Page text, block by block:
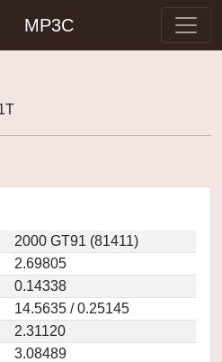
MP3C
2000 GT91 (81411)
2.69805
0.14338
14.5635 / 0.25145
2.31120
3.08489